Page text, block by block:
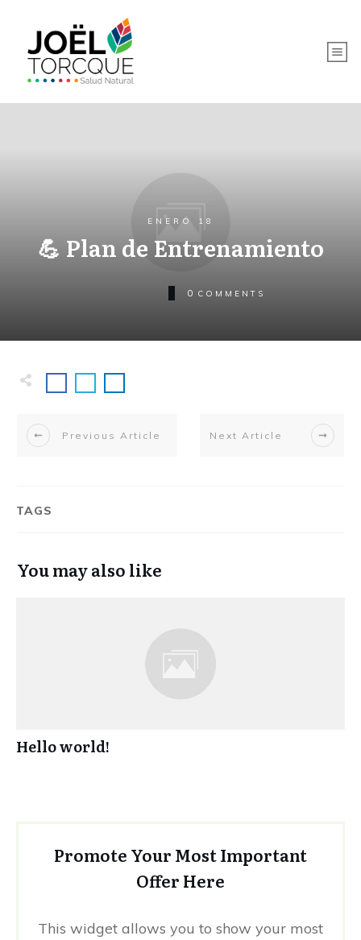
ENERO 18
💪 Plan de Entrenamiento
0 COMMENTS
Previous Article Next Article
TAGS
You may also like
Hello world!
Promote Your Most Important
Offer Here
This widget allows you to show your most